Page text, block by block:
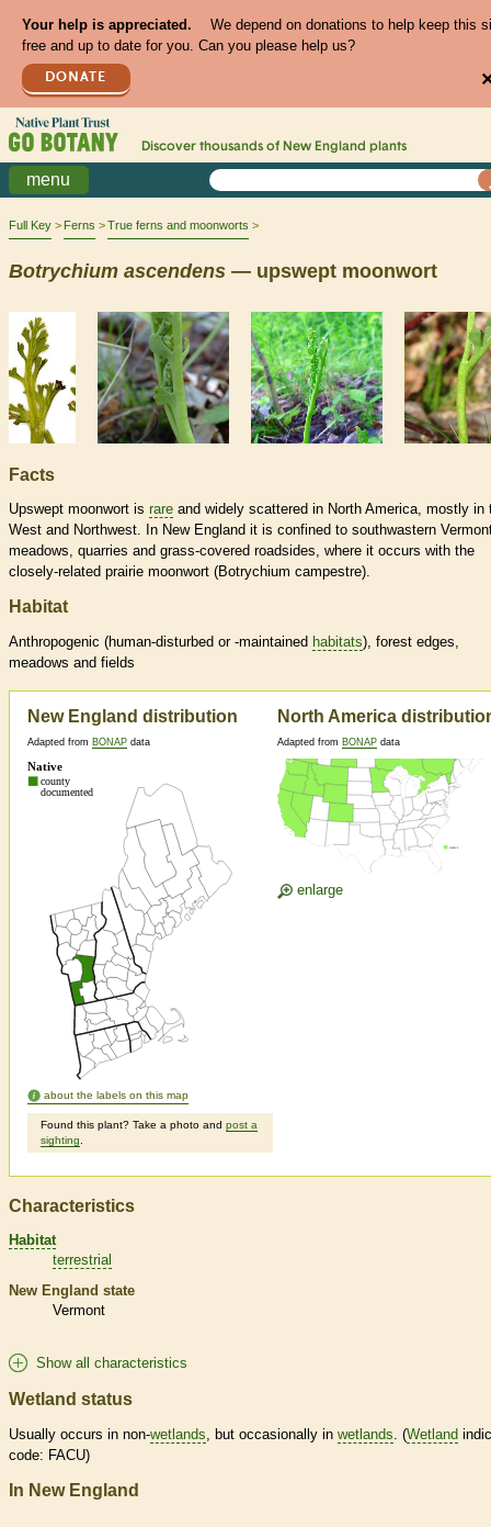
Your help is appreciated.
We depend on donations to help keep this
free and up to date for you. Can you please help us?
DONATE
Discover thousands of New England plants
menu
Full Key Ferns True ferns and moonworts
Botrychium ascendens — upswept moonwort
Facts
Upswept moonwort is rare and widely scattered in North America, mostly in
West and Northwest. In New England it is confined to southwastern
meadows, quarries and grass-covered roadsides, where it occurs with the
closely-related prairie moonwort (Botrychium campestre).
Habitat
Anthropogenic (human-disturbed or -maintained habitats), forest edges,
meadows and fields
New England distribution
Adapted from BONAP data
about the labels on this map
Found this plant? Take a photo and post a
sighting
North America
Adapted from BONAP data
enlarge
Characteristics
Habitat
terrestrial
New England state
Vermont
Show all characteristics
Wetland status
Usually occurs in non-wetlands , but occasionally in wetlands . (Wetland
code: FACU)
In New England